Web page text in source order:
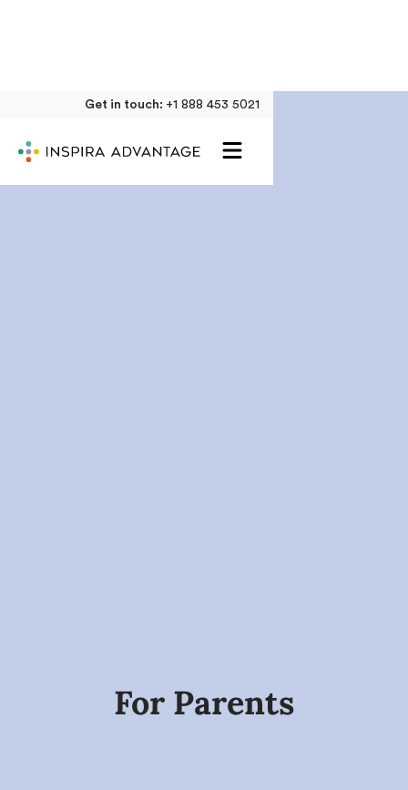
Get in touch: +1 888 453 5021
For Parents